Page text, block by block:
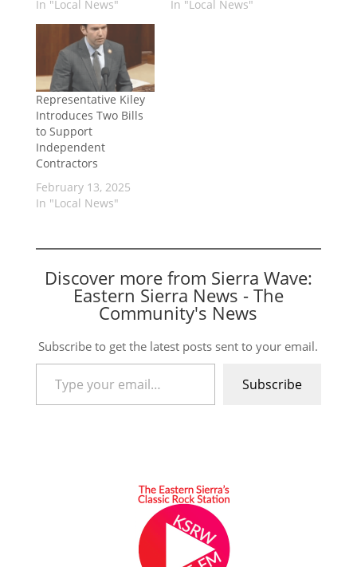
In "Local News"
In "Local News"
Representative Kiley
Introduces Two Bills
to Support
Independent
Contractors
February 13, 2025
In "Local News"
Discover more from Sierra Wave:
Eastern Sierra News - The
Community's News
Subscribe to get the latest posts sent to your email.
Type your email…
Subscribe